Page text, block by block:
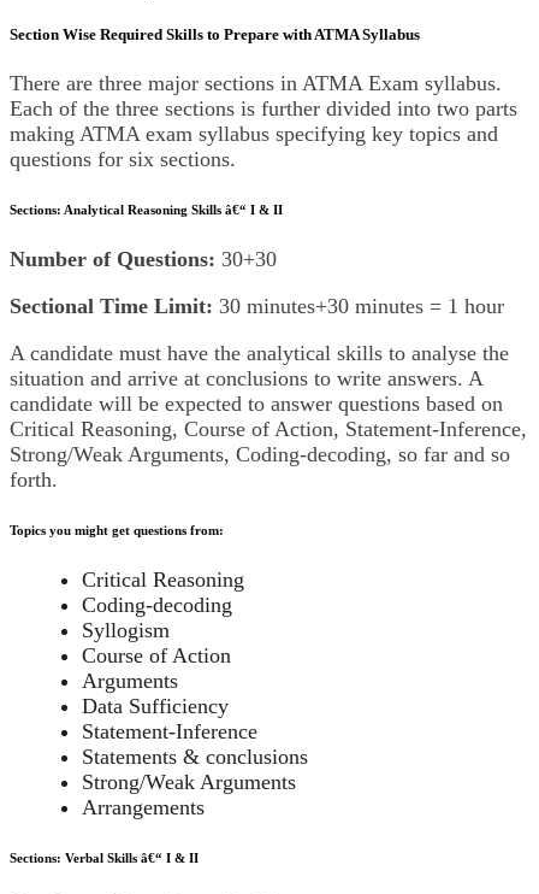
Section Wise Required Skills to Prepare with ATMA Syllabus
There are three major sections in ATMA Exam syllabus.
Each of the three sections is further divided into two parts
making ATMA exam syllabus specifying key topics and
questions for six sections.
Sections: Analytical Reasoning Skills â€“ I & II
Number of Questions: 30+30
Sectional Time Limit: 30 minutes+30 minutes = 1 hour
A candidate must have the analytical skills to analyse the
situation and arrive at conclusions to write answers. A
candidate will be expected to answer questions based on
Critical Reasoning, Course of Action, Statement-Inference,
Strong/Weak Arguments, Coding-decoding, so far and so
forth.
Topics you might get questions from:
Critical Reasoning
Coding-decoding
Syllogism
Course of Action
Arguments
Data Sufficiency
Statement-Inference
Statements & conclusions
Strong/Weak Arguments
Arrangements
Sections: Verbal Skills â€“ I & II